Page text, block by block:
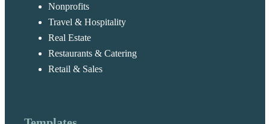
Nonprofits
Travel & Hospitality
Real Estate
Restaurants & Catering
Retail & Sales